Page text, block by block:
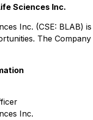
Sciences Inc.
Inc. (CSE: BLAB)
The
Inc.